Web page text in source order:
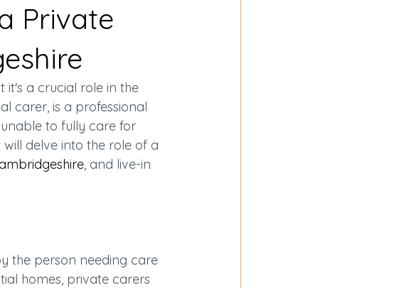
Private
a crucial role in the
carer, is a professional
to fully care for
will delve into the role of a
, and live-in
the person needing care
homes, private carers